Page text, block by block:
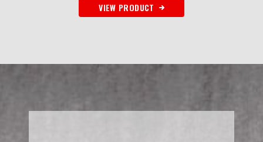
VIEW PRODUCT